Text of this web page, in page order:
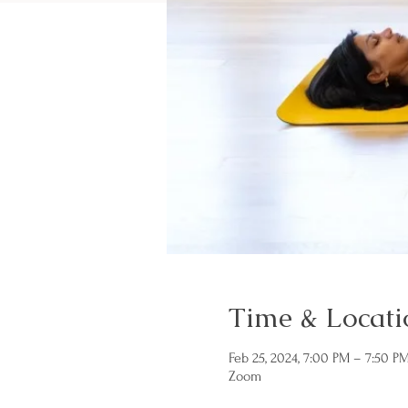
Time &
Feb 25, 2024, 7:00 PM – 7:50
Zoom